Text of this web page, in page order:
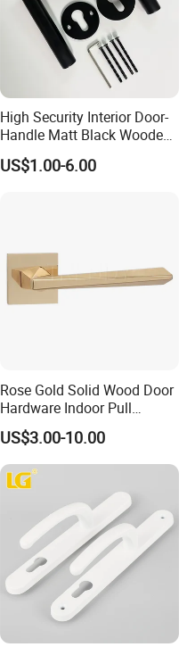
High Security Interior Door-
Handle Matt Black Wooden
Door Handles for Home
Villa
US$1.00-6.00
Rose Gold Solid Wood Door
Hardware Indoor Pull
Handle Lock Zinc Alloy Door
Handle (Z6267-ZR25)
US$3.00-10.00